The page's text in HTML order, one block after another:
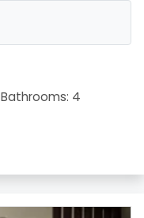
Bathrooms: 4